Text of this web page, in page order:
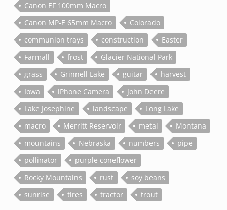
Canon EF 100mm Macro
Canon MP-E 65mm Macro
Colorado
communion trays
construction
Easter
Farmall
frost
Glacier National Park
grass
Grinnell Lake guitar
harvest
Iowa
iPhone Camera
John Deere
Lake Josephine
landscape
Long Lake
macro
Merritt Reservoir metal
Montana
mountains
Nebraska numbers
pipe
pollinator
purple coneflower
Rocky Mountains
rust
soy beans
sunrise
tires tractor trout